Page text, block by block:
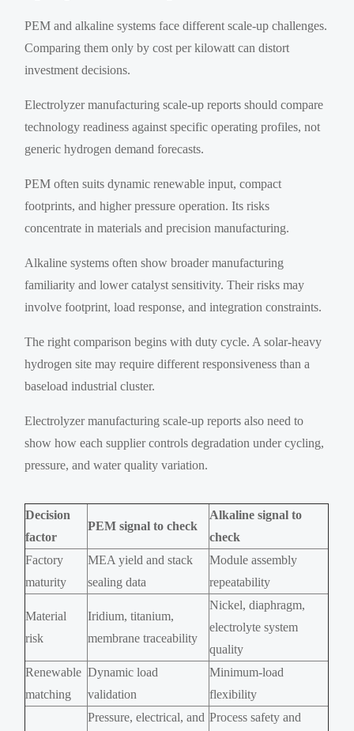
PEM and alkaline systems face different scale-up challenges.
Comparing them only by cost per kilowatt can distort
investment decisions.
Electrolyzer manufacturing scale-up reports should compare
technology readiness against specific operating profiles, not
generic hydrogen demand forecasts.
PEM often suits dynamic renewable input, compact
footprints, and higher pressure operation. Its risks
concentrate in materials and precision manufacturing.
Alkaline systems often show broader manufacturing
familiarity and lower catalyst sensitivity. Their risks may
involve footprint, load response, and integration constraints.
The right comparison begins with duty cycle. A solar-heavy
hydrogen site may require different responsiveness than a
baseload industrial cluster.
Electrolyzer manufacturing scale-up reports also need to
show how each supplier controls degradation under cycling,
pressure, and water quality variation.
Decision
factor
PEM signal to check
Alkaline signal to
check
Factory
maturity
MEA yield and stack
sealing data
Module assembly
repeatability
Material
risk
Iridium, titanium,
membrane traceability
Nickel, diaphragm,
electrolyte system
quality
Renewable
matching
Dynamic load
validation
Minimum-load
flexibility
Pressure, electrical, and Process safety and